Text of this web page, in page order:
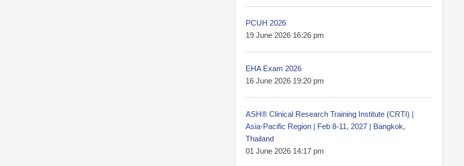
PCUH 2026
19 June 2026 16:26 pm
EHA Exam 2026
16 June 2026 19:20 pm
ASH® Clinical Research Training Institute (CRTI) |
Asia-Pacific Region | Feb 8-11, 2027 | Bangkok,
Thailand
01 June 2026 14:17 pm